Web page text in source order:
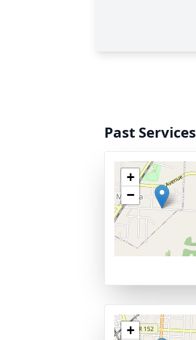
Past Services
+
−
+